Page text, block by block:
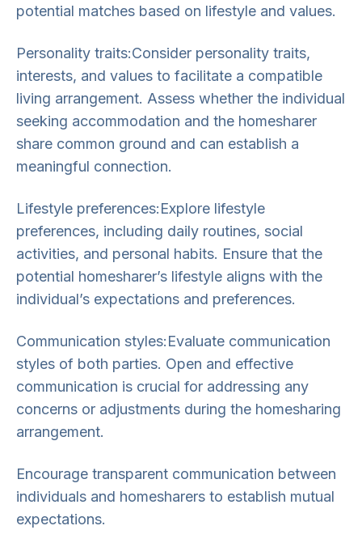
potential matches based on lifestyle and values.
Personality traits:Consider personality traits,
interests, and values to facilitate a compatible
living arrangement. Assess whether the individual
seeking accommodation and the homesharer
share common ground and can establish a
meaningful connection.
Lifestyle preferences:Explore lifestyle
preferences, including daily routines, social
activities, and personal habits. Ensure that the
potential homesharer’s lifestyle aligns with the
individual’s expectations and preferences.
Communication styles:Evaluate communication
styles of both parties. Open and effective
communication is crucial for addressing any
concerns or adjustments during the homesharing
arrangement.
Encourage transparent communication between
individuals and homesharers to establish mutual
expectations.